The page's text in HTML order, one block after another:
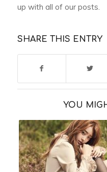
up with all of our posts.
SHARE THIS ENTRY
YOU